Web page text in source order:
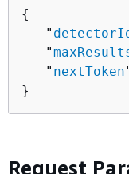
{
   "
   "
   "
nextToken
}
Request